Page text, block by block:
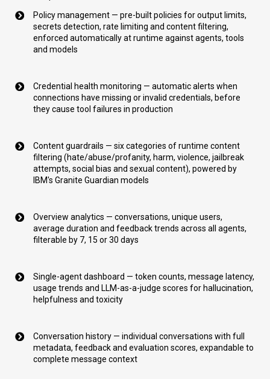
Policy management — pre-built policies for output limits,
secrets detection, rate limiting and content filtering,
enforced automatically at runtime against agents, tools
and models
Credential health monitoring — automatic alerts when
connections have missing or invalid credentials, before
they cause tool failures in production
Content guardrails — six categories of runtime content
filtering (hate/abuse/profanity, harm, violence, jailbreak
attempts, social bias and sexual content), powered by
IBM's Granite Guardian models
Overview analytics — conversations, unique users,
average duration and feedback trends across all agents,
filterable by 7, 15 or 30 days
Single-agent dashboard — token counts, message latency,
usage trends and LLM-as-a-judge scores for hallucination,
helpfulness and toxicity
Conversation history — individual conversations with full
metadata, feedback and evaluation scores, expandable to
complete message context